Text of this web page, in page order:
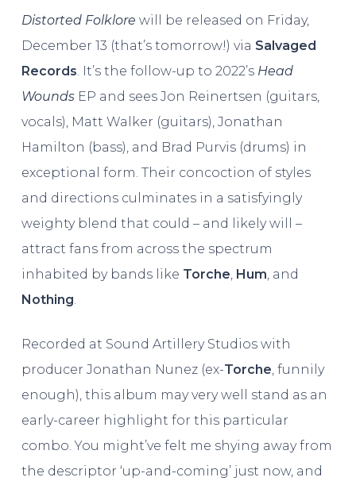
Distorted Folklore will be released on Friday,
December 13 (that’s tomorrow!) via Salvaged
Records. It’s the follow-up to 2022’s Head
WoundsEP and sees Jon Reinertsen (guitars,
vocals), Matt Walker (guitars), Jonathan
Hamilton (bass), and Brad Purvis (drums) in
exceptional form. Their concoction of styles
and directions culminates in a satisfyingly
weighty blend that could – and likely will –
attract fans from across the spectrum
inhabited by bands like Torche, Hum, and
Nothing.
Recorded at Sound Artillery Studios with
producer Jonathan Nunez (ex-Torche, funnily
enough), this album may very well stand as an
early-career highlight for this particular
combo. You might’ve felt me shying away from
the descriptor ‘up-and-coming’ just now, and